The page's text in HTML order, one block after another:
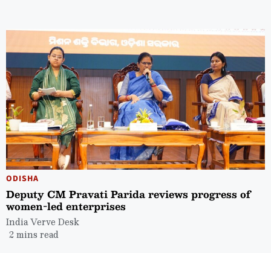
ODISHA
Deputy CM Pravati Parida reviews progress of
women-led enterprises
India Verve Desk
2 mins read